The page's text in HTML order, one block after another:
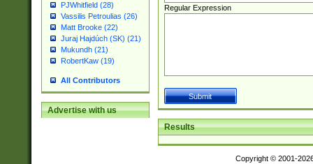
PJWhitfield (28)
Vassilis Petroulias (26)
Matt Brooke (22)
Juraj Hajdúch (SK) (21)
Mukundh (21)
RobertKaw (19)
All Contributors
Advertise with us
Regular Expression
Results
Copyright © 2001-